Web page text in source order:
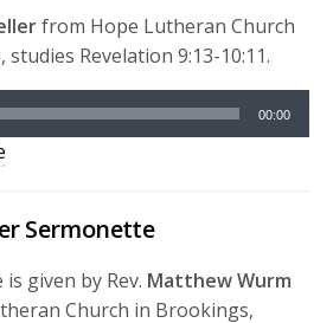
from Hope Lutheran Church
Revelation 9:13-10:11.
00:00
Sermonette
given by Rev. Matthew Wurm
Church in Brookings,